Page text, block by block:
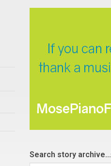
Search story archive...